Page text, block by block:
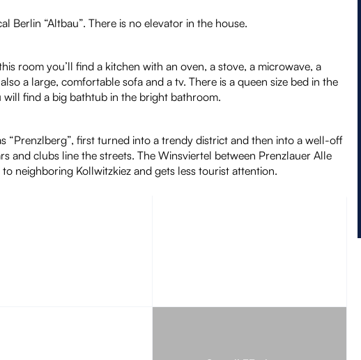
Berlin “Altbau”. There is no elevator in the house.
room you’ll find a kitchen with an oven, a stove, a microwave, a
a large, comfortable sofa and a tv. There is a queen size bed in the
find a big bathtub in the bright bathroom.
“Prenzlberg”, first turned into a trendy district and then into a well-off
and clubs line the streets. The Winsviertel between Prenzlauer Alle
neighboring Kollwitzkiez and gets less tourist attention.